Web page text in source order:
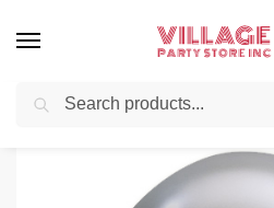
Balloons for any Occasion